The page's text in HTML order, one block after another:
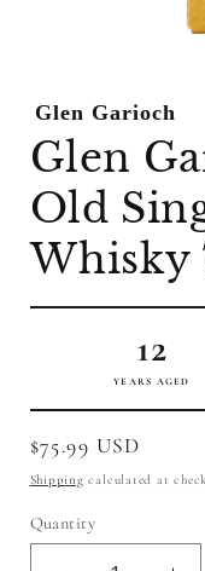
inGlen Garioch
Glen
Old
Whisky
12
YEARS AGED
Regular
price
$75.99 USD
Shipping calculated at
Quantity